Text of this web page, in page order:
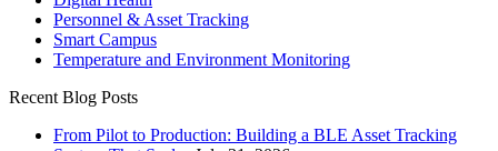
window
window
window
windowPersonnel & Asset Tracking
Smart Campus
Temperature and Environment Monitoring
Recent Blog Posts
From Pilot to Production: Building a BLE Asset Tracking